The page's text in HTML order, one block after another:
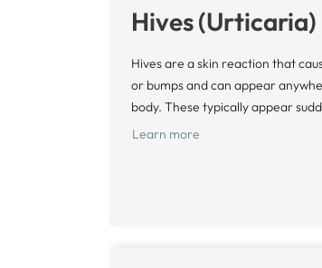
Hives (Urticaria)
Hives are a skin reaction that
or bumps and can appear
body. These typically appear
Learn more